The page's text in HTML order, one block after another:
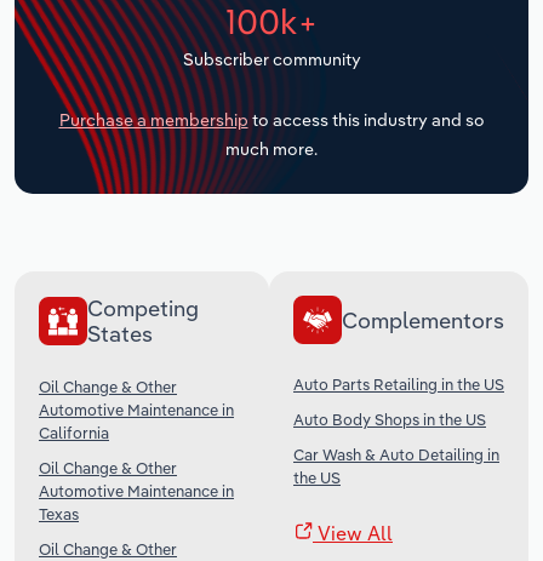
100k+
Subscriber community
Purchase a membership to access this industry and so
much more.
Competing
States
Oil Change & Other
Automotive Maintenance in
California
Oil Change & Other
Automotive Maintenance in
Texas
Oil Change & Other
Complementors
Auto Parts Retailing in the US
Auto Body Shops in the US
Car Wash & Auto Detailing in
the US
View All
Transportation and Warehousing
Utilities
Wholesale Trade